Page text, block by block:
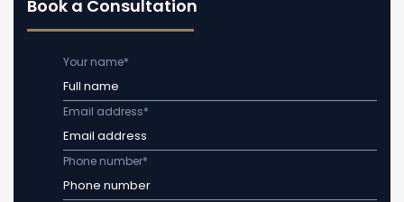
Book a Consultation
Your name*
Email address*
Phone number*